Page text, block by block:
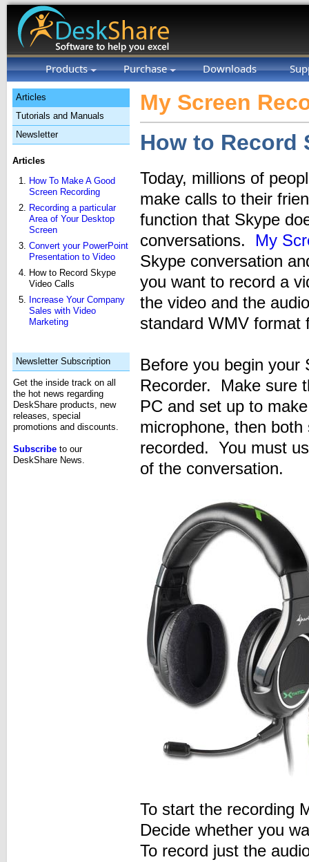
Products Purchase Downloads
Articles
Tutorials and Manuals
Newsletter
Articles
How To Make A Good
Screen Recording
Recording a particular
Area of Your Desktop
Screen
Convert your PowerPoint
Presentation to Video
How to Record Skype
Video Calls
Increase Your Company
Sales with Video
Marketing
Newsletter Subscription
Get the inside track on all
the hot news regarding
DeskShare products, new
releases, special
promotions and discounts.
Subscribe to our
DeskShare News.
My Screen
How to Record
Today, millions of
make calls to their
function that Skype
conversations. My
Skype conversation
you want to record a
the video and the
standard WMV format
Before you begin your
Recorder. Make sure
PC and set up to
microphone, then
recorded. You must
of the conversation.
To start the recording
Decide whether you
To record just the